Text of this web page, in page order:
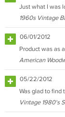
Just what I was
1960s Vintage
06/01/2012
Product was as
American
05/22/2012
Was glad to find
Vintage 1980's